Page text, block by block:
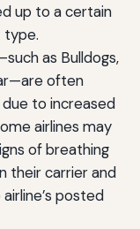
up to a certain
type.
as Bulldogs,
often
to increased
airlines may
of breathing
their carrier and
posted